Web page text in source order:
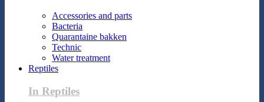
Accessories and parts
Bacteria
Quarantaine bakken
Technic
Water treatment
Reptiles
In Reptiles